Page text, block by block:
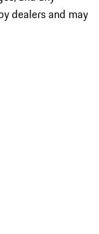
dealers and may